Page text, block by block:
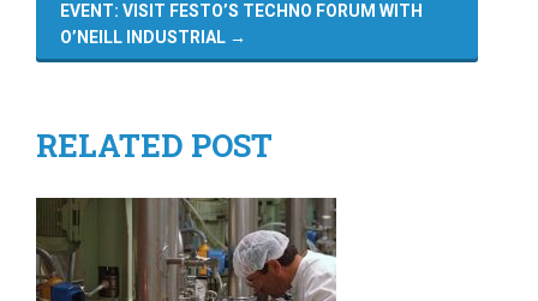
EVENT: VISIT FESTO’S TECHNO FORUM WITH
O’NEILL INDUSTRIAL →
RELATED POST